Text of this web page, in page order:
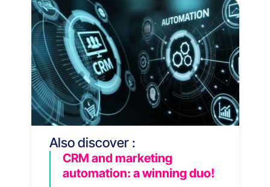
Also discover :
CRM and marketing
automation: a winning duo!